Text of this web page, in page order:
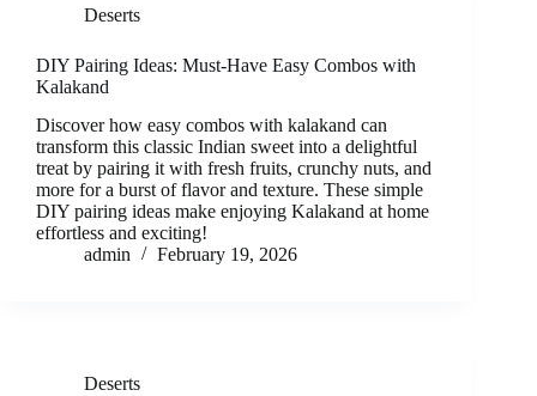
Deserts
DIY Pairing Ideas: Must-Have Easy Combos with
Kalakand
Discover how easy combos with kalakand can
transform this classic Indian sweet into a delightful
treat by pairing it with fresh fruits, crunchy nuts, and
more for a burst of flavor and texture. These simple
DIY pairing ideas make enjoying Kalakand at home
effortless and exciting!
admin
February 19, 2026
Deserts